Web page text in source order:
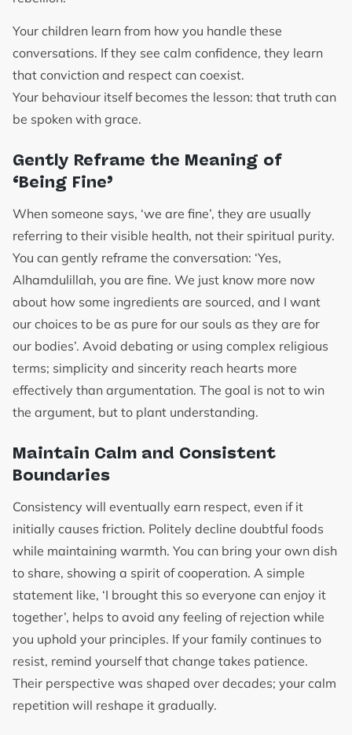
Your children learn from how you handle these
conversations. If they see calm confidence, they learn
that conviction and respect can coexist.
Your behaviour itself becomes the lesson: that truth can
be spoken with grace.
Gently Reframe the Meaning of
‘Being Fine’
When someone says, ‘we are fine’, they are usually
referring to their visible health, not their spiritual purity.
You can gently reframe the conversation: ‘Yes,
Alhamdulillah, you are fine. We just know more now
about how some ingredients are sourced, and I want
our choices to be as pure for our souls as they are for
our bodies’. Avoid debating or using complex religious
terms; simplicity and sincerity reach hearts more
effectively than argumentation. The goal is not to win
the argument, but to plant understanding.
Maintain Calm and Consistent
Boundaries
Consistency will eventually earn respect, even if it
initially causes friction. Politely decline doubtful foods
while maintaining warmth. You can bring your own dish
to share, showing a spirit of cooperation. A simple
statement like, ‘I brought this so everyone can enjoy it
together’, helps to avoid any feeling of rejection while
you uphold your principles. If your family continues to
resist, remind yourself that change takes patience.
Their perspective was shaped over decades; your calm
repetition will reshape it gradually.